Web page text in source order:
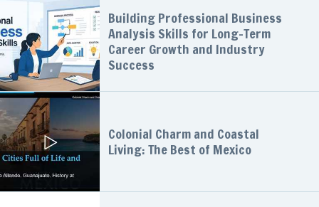
Building Professional Business
Analysis Skills for Long-Term
Career Growth and Industry
Success
Colonial Charm and Coastal
Living: The Best of Mexico